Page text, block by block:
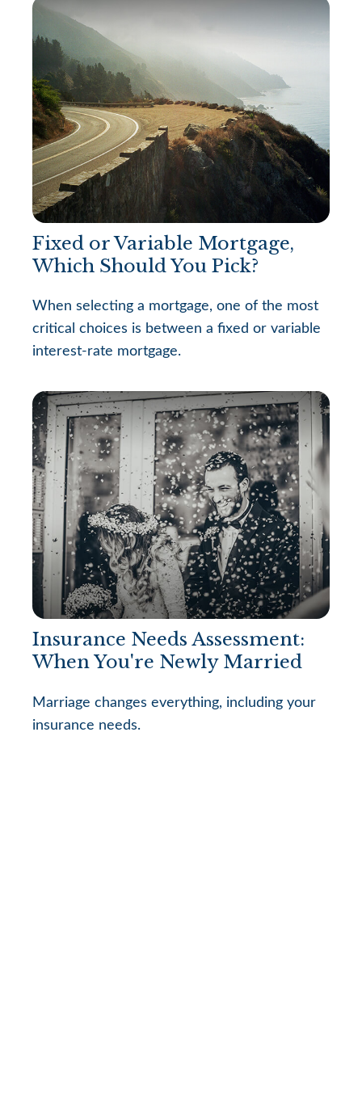
Fixed or Variable Mortgage,
Which Should You Pick?
When selecting a mortgage, one of the most
critical choices is between a fixed or variable
interest-rate mortgage.
Insurance Needs Assessment:
When You're Newly Married
Marriage changes everything, including your
insurance needs.